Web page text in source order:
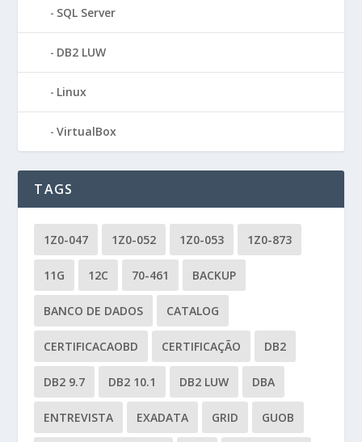
SQL Server
DB2 LUW
Linux
VirtualBox
TAGS
1Z0-047 1Z0-052 1Z0-053 1Z0-873
11G 12C 70-461 BACKUP
BANCO DE DADOS CATALOG
CERTIFICACAOBD CERTIFICAÇÃO DB2
DB2 9.7 DB2 10.1 DB2 LUW DBA
ENTREVISTA EXADATA GRID GUOB